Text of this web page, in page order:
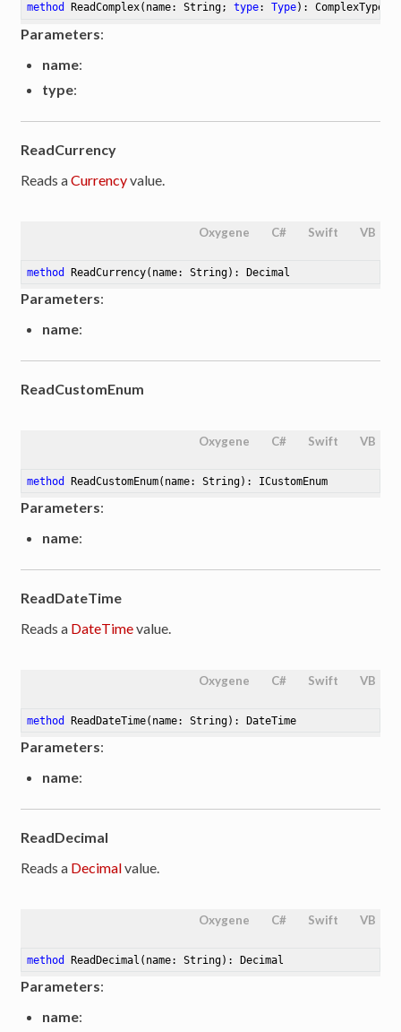
method ReadComplex(name: String; type: Type) : ComplexType
Parameters:
name:
type:
ReadCurrency
Reads aCurrencyvalue.
Oxygene C# Swift VB
method ReadCurrency(name: String) : Decimal
Parameters:
name:
ReadCustomEnum
Oxygene C# Swift VB
method ReadCustomEnum(name: String) : ICustomEnum
Parameters:
name:
ReadDateTime
Reads a DateTimevalue.
Oxygene C# Swift VB
method ReadDateTime(name: String) : DateTime
Parameters:
name:
ReadDecimal
Reads a Decimalvalue.
Oxygene C# Swift VB
method ReadDecimal (name: String) : Decimal
Parameters:
name: